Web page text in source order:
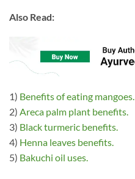
Also Read:
1) Benefits of eating mangoes.
2) Areca palm plant benefits.
3) Black turmeric benefits.
4) Henna leaves benefits.
5) Bakuchi oil uses.